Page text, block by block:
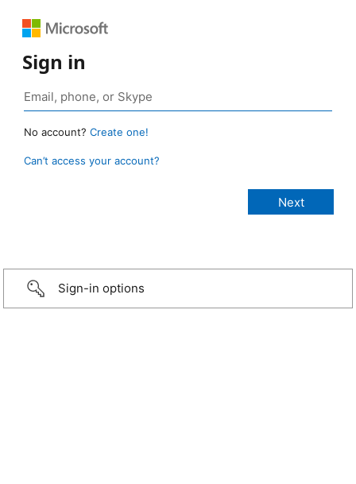
Sign in
No account? Create one!
Can’t access your account?
Sign-in options